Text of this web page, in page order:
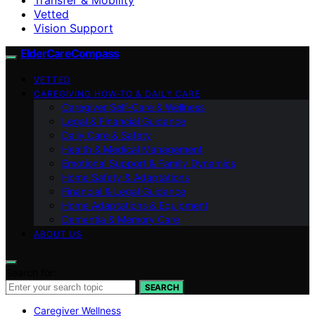
Vetted
Vision Support
ElderCareCompass
VETTED
CAREGIVING HOW-TO & DAILY CARE
Caregiver Self-Care & Wellness
Legal & Financial Guidance
Daily Care & Safety
Health & Medical Management
Emotional Support & Family Dynamics
Home Safety & Adaptations
Financial & Legal Guidance
Home Adaptations & Equipment
Dementia & Memory Care
ABOUT US
SEARCH
Caregiver Wellness